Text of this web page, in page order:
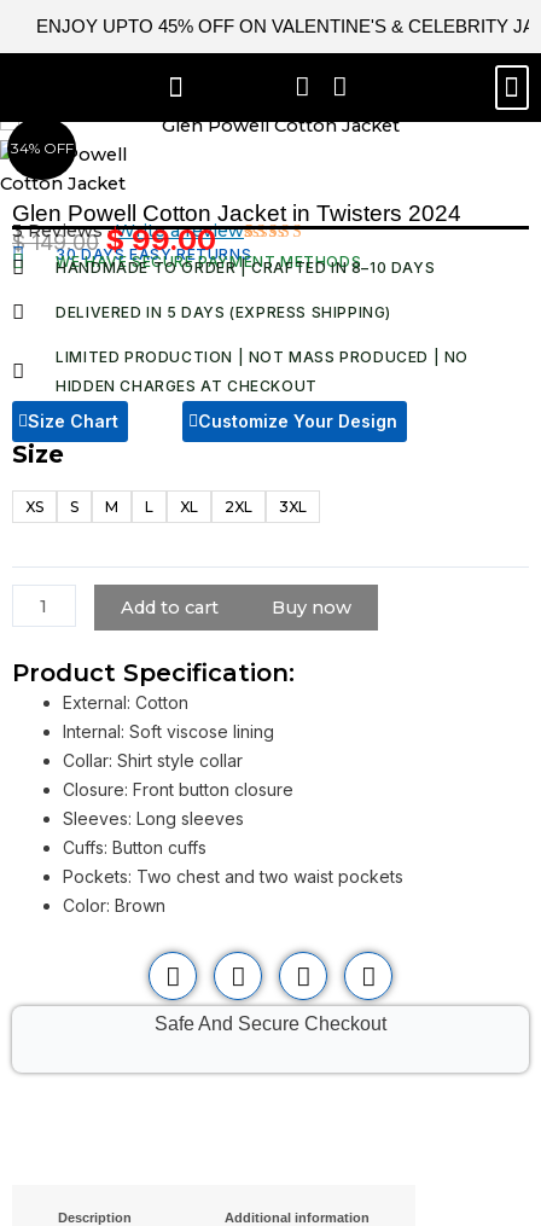
ENJOY UPTO 45% OFF ON VALENTINE'S & CELEBRITY
34% OFF
Glen Powell Cotton Jacket in Twisters 2024
Rated
4.67out
based on
3
3 Reviews ·Write a review
$149.00Original
was:
$99.00Current
price
is:
30 DAYS EASY RETURNS
WE HAVE SECURE PAYMENT METHODS
HANDMADE TO ORDER | CRAFTED IN 8–10 DAYS
DELIVERED IN 5 DAYS (EXPRESS SHIPPING)
LIMITED PRODUCTION | NOT MASS PRODUCED | NO
HIDDEN CHARGES AT CHECKOUT​
Size Chart Customize Your Design
Size
XS S M L XL 2XL 3XL
Glen
Cotton
in
Twisters
2024
Add to cart Buy now
Product Specification:
External: Cotton
Internal: Soft viscose lining
Collar: Shirt style collar
Closure: Front button closure
Sleeves: Long sleeves
Cuffs: Button cuffs
Pockets: Two chest and two waist pockets
Color: Brown
Safe And Secure Checkout
Description Additional information